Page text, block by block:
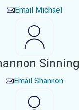
Email Michael
Sinning
Email Shannon